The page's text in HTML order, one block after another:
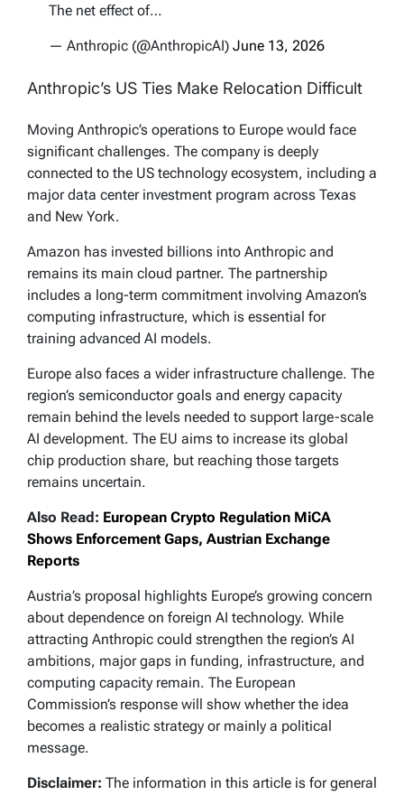
The net effect of…
— Anthropic (@AnthropicAI) June 13, 2026
Anthropic’s US Ties Make Relocation Difficult
Moving Anthropic’s operations to Europe would face
significant challenges. The company is deeply
connected to the US technology ecosystem, including a
major data center investment program across Texas
and New York.
Amazon has invested billions into Anthropic and
remains its main cloud partner. The partnership
includes a long-term commitment involving Amazon’s
computing infrastructure, which is essential for
training advanced AI models.
Europe also faces a wider infrastructure challenge. The
region’s semiconductor goals and energy capacity
remain behind the levels needed to support large-scale
AI development. The EU aims to increase its global
chip production share, but reaching those targets
remains uncertain.
Also Read: European Crypto Regulation MiCA
Shows Enforcement Gaps, Austrian Exchange
Reports
Austria’s proposal highlights Europe’s growing concern
about dependence on foreign AI technology. While
attracting Anthropic could strengthen the region’s AI
ambitions, major gaps in funding, infrastructure, and
computing capacity remain. The European
Commission’s response will show whether the idea
becomes a realistic strategy or mainly a political
message.
Disclaimer: The information in this article is for general